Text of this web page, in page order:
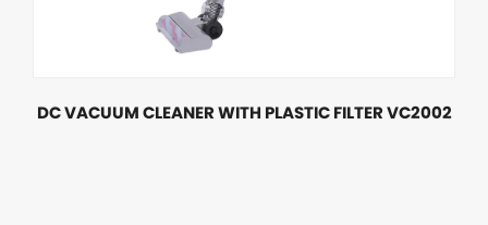
DC VACUUM CLEANER WITH PLASTIC FILTER VC2002